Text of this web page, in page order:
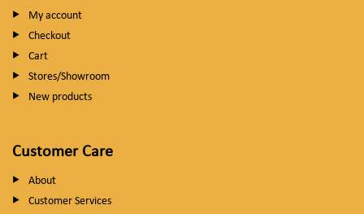
My account
Checkout
Cart
Stores/Showroom
New products
Customer Care
About
Customer Services